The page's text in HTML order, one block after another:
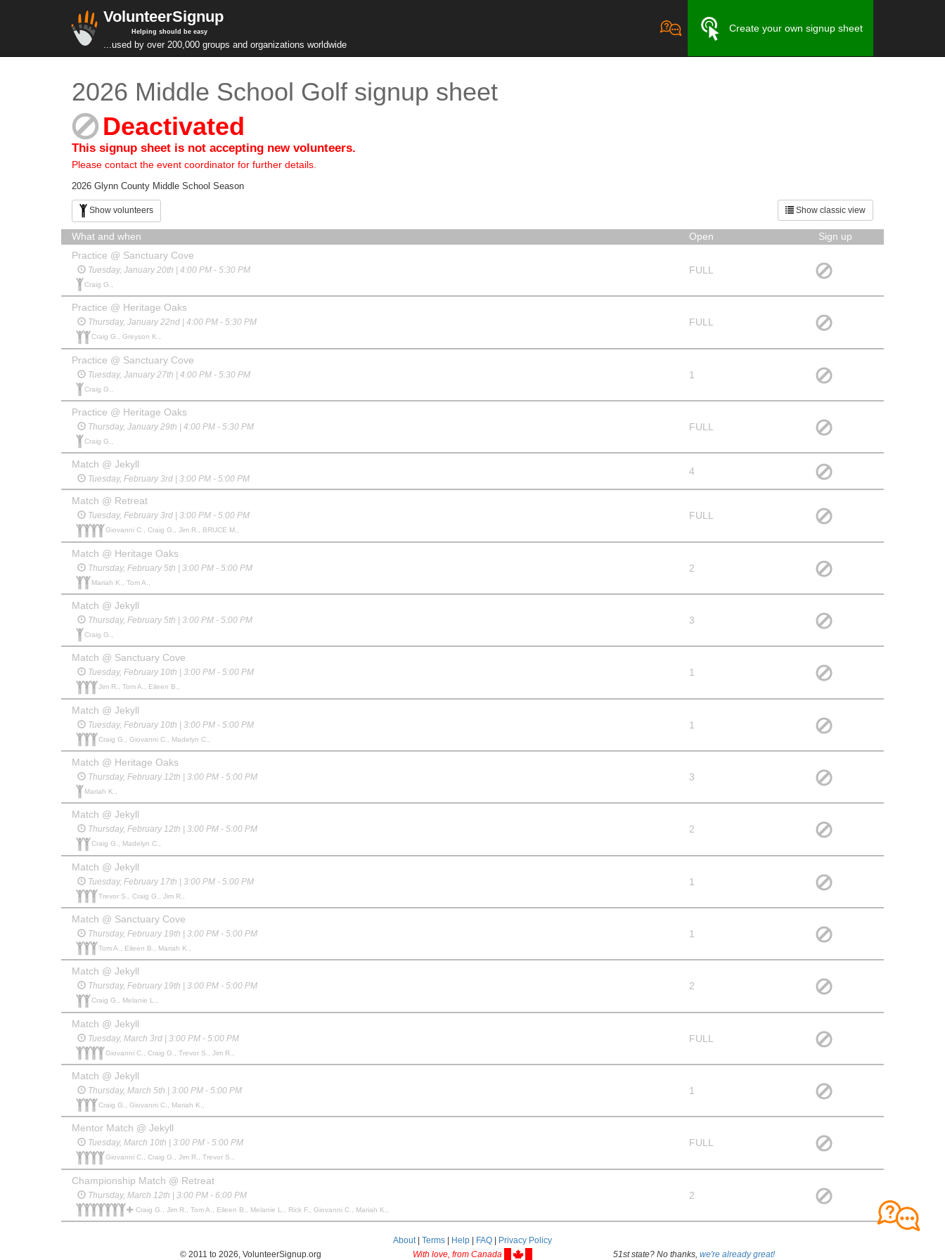
VolunteerSignup
Helping should be easy
...used by over 200,000 groups and organizations worldwide
Create your own signup sheet
2026 Middle School Golf signup sheet
Deactivated
This signup sheet is not accepting new volunteers.
Please contact the event coordinator for further details.
2026 Glynn County Middle School Season
Show classic view
Show volunteers
What and when Open
Sign up
Practice @ Sanctuary Cove
Tuesday, January 20th | 4:00 PM - 5:30 PM
Craig G.,
FULL
Practice @ Heritage Oaks
Thursday, January 22nd | 4:00 PM - 5:30 PM
Craig G., Greyson K.,
FULL
Practice @ Sanctuary Cove
Tuesday, January 27th | 4:00 PM - 5:30 PM
Craig G.,
1
Practice @ Heritage Oaks
Thursday, January 29th | 4:00 PM - 5:30 PM
Craig G.,
FULL
Match @ Jekyll
Tuesday, February 3rd | 3:00 PM - 5:00 PM
4
Match @ Retreat
Tuesday, February 3rd | 3:00 PM - 5:00 PM
Giovanni C., Craig G., Jim R., BRUCE M.,
FULL
Match @ Heritage Oaks
Thursday, February 5th | 3:00 PM - 5:00 PM
Mariah K., Tom A.,
2
Match @ Jekyll
Thursday, February 5th | 3:00 PM - 5:00 PM
Craig G.,
3
Match @ Sanctuary Cove
Tuesday, February 10th | 3:00 PM - 5:00 PM
Jim R., Tom A., Eileen B.,
1
Match @ Jekyll
Tuesday, February 10th | 3:00 PM - 5:00 PM
Craig G., Giovanni C., Madelyn C.,
1
Match @ Heritage Oaks
Thursday, February 12th | 3:00 PM - 5:00 PM
Mariah K.,
3
Match @ Jekyll
Thursday, February 12th | 3:00 PM - 5:00 PM
Craig G., Madelyn C.,
2
Match @ Jekyll
Tuesday, February 17th | 3:00 PM - 5:00 PM
Trevor S., Craig G., Jim R.,
1
Match @ Sanctuary Cove
Thursday, February 19th | 3:00 PM - 5:00 PM
Tom A., Eileen B., Mariah K.,
1
Match @ Jekyll
Thursday, February 19th | 3:00 PM - 5:00 PM
Craig G., Melanie L.,
2
Match @ Jekyll
Tuesday, March 3rd | 3:00 PM - 5:00 PM
Giovanni C., Craig G., Trevor S., Jim R.,
FULL
Match @ Jekyll
Thursday, March 5th | 3:00 PM - 5:00 PM
Craig G., Giovanni C., Mariah K.,
1
Mentor Match @ Jekyll
Tuesday, March 10th | 3:00 PM - 5:00 PM
Giovanni C., Craig G., Jim R., Trevor S.,
FULL
Championship Match @ Retreat
Thursday, March 12th | 3:00 PM - 6:00 PM
Craig G., Jim R., Tom A., Eileen B., Melanie L., Rick F., Giovanni C., Mariah K.,
2
About| Terms Help FAQ
Privacy Policy
© 2011 to 2026, VolunteerSignup.org
With love, from Canada 51st state? No thanks, we're already great!